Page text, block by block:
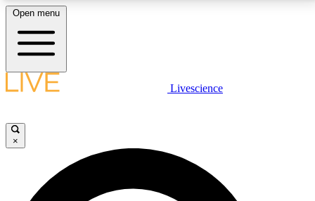
LIVE SCIENCE PLUS
JOIN FREE
Open menu
Livescience
×